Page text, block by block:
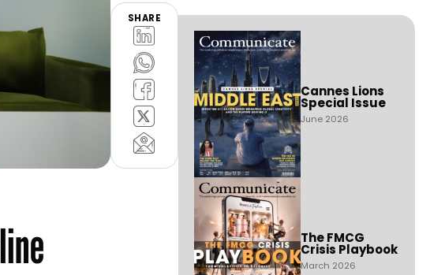
SHARE
Cannes Lions
Special Issue
June 2026
The FMCG
Crisis Playbook
March 2026